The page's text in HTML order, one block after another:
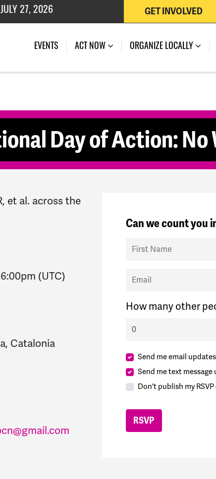
JULY 27, 2026
GET INVOLVED
EVENTS (CURRENT)
ACT NOW ORGANIZE LOCALLY
Day of Action: No
et al. across the
6:00pm (UTC)
Catalonia
Can we count you
First Name
Email
How many other
Send me email updates
Send me text message
Don't publish my